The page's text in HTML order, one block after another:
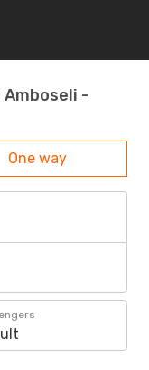
-
One way